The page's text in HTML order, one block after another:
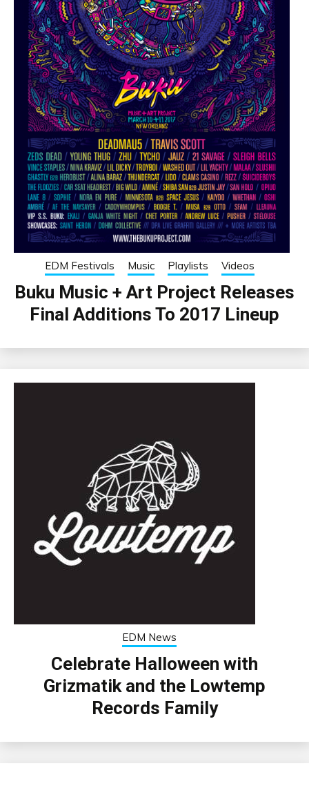
EDM Festivals Music Playlists Videos
Buku Music + Art Project Releases
Final Additions To 2017 Lineup
EDM News
Celebrate Halloween with
Grizmatik and the Lowtemp
Records Family